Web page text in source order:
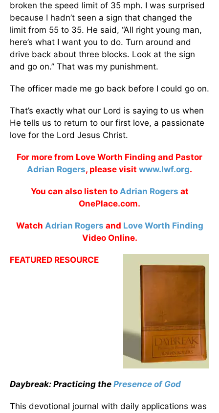
broken the speed limit of 35 mph. I was surprised
because I hadn’t seen a sign that changed the
limit from 55 to 35. He said, “All right young man,
here’s what I want you to do. Turn around and
drive back about three blocks. Look at the sign
and go on.” That was my punishment.
The officer made me go back before I could go on.
That’s exactly what our Lord is saying to us when
He tells us to return to our first love, a passionate
love for the Lord Jesus Christ.
For more from Love Worth Finding and Pastor
Adrian Rogers, please visit www.lwf.org.
You can also listen to Adrian Rogers at
OnePlace.com.
Watch Adrian Rogers and Love Worth Finding
Video Online.
FEATURED RESOURCE
Daybreak: Practicing the Presence of God
This devotional journal with daily applications was